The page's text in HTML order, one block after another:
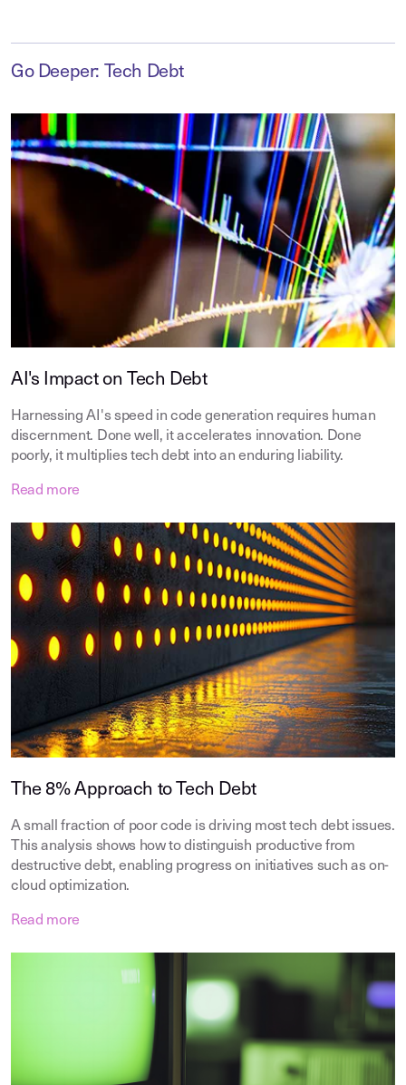
Go Deeper: Tech Debt
AI's Impact on Tech Debt
Harnessing AI's speed in code generation requires human
discernment. Done well, it accelerates innovation. Done
poorly, it multiplies tech debt into an enduring liability.
Read more
The 8% Approach to Tech Debt
A small fraction of poor code is driving most tech debt issues.
This analysis shows how to distinguish productive from
destructive debt, enabling progress on initiatives such as on-
cloud optimization.
Read more